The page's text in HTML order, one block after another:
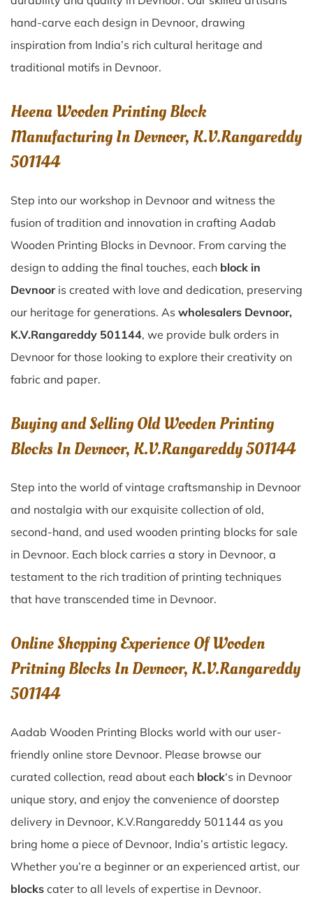
hand-carve each design in Devnoor, drawing
inspiration from India’s rich cultural heritage and
traditional motifs in Devnoor.
Heena Wooden Printing Block
Manufacturing In Devnoor, K.V.Rangareddy
501144
Step into our workshop in Devnoor and witness the
fusion of tradition and innovation in crafting Aadab
Wooden Printing Blocks in Devnoor. From carving the
design to adding the final touches, each block in
Devnooris created with love and dedication, preserving
our heritage for generations. As wholesalers Devnoor,
K.V.Rangareddy 501144, we provide bulk orders in
Devnoor for those looking to explore their creativity on
fabric and paper.
Buying and Selling Old Wooden Printing
Blocks In Devnoor, K.V.Rangareddy 501144
Step into the world of vintage craftsmanship in Devnoor
and nostalgia with our exquisite collection of old,
second-hand, and used wooden printing blocks for sale
in Devnoor. Each block carries a story in Devnoor, a
testament to the rich tradition of printing techniques
that have transcended time in Devnoor.
Online Shopping Experience Of Wooden
Pritning Blocks In Devnoor, K.V.Rangareddy
501144
Aadab Wooden Printing Blocks world with our user-
friendly online store Devnoor. Please browse our
curated collection, read about each block‘s in Devnoor
unique story, and enjoy the convenience of doorstep
delivery in Devnoor, K.V.Rangareddy 501144 as you
bring home a piece of Devnoor, India’s artistic legacy.
Whether you’re a beginner or an experienced artist, our
blocks cater to all levels of expertise in Devnoor.